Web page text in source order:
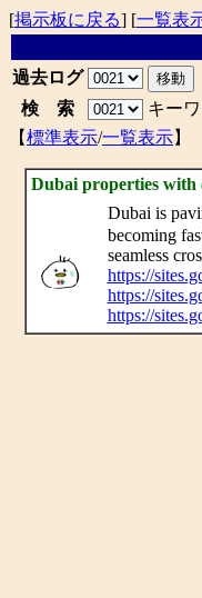
[掲示板に戻る] [一覧表
過去ログ
検 索
キー
【標準表示/一覧表示】
Dubai properties with
Dubai is
becoming
seamless
https://
https://
https://